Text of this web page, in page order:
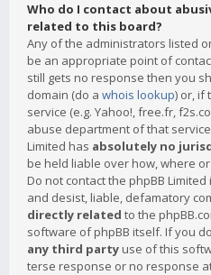
Who do I contact about
related to this board?
Any of the administrators listed
be an appropriate point of
still gets no response then you
domain (do a whois lookup) or, if
service (e.g. Yahoo!, free.fr,
abuse department of that
Limited has absolutely no
be held liable over how, where
Do not contact the phpBB
and desist, liable, defamatory
directly related to the
software of phpBB itself. If you
any third party use of this
terse response or no response